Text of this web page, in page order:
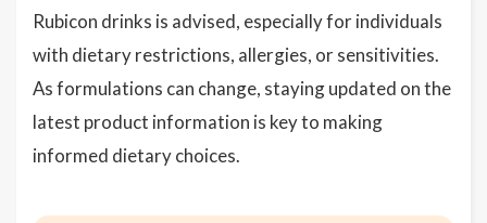
Rubicon drinks is advised, especially for individuals
with dietary restrictions, allergies, or sensitivities.
As formulations can change, staying updated on the
latest product information is key to making
informed dietary choices.